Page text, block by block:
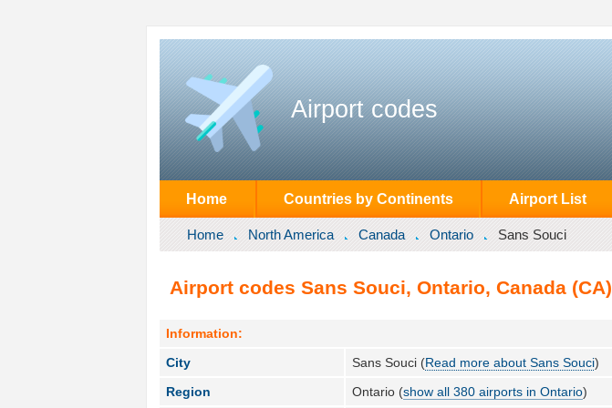
Airport codes
Home Countries by Continents Airport List
Home North America Canada Ontario Sans Souci
Airport codes Sans Souci, Ontario, Canada (CA)
Information:
City
Sans Souci (Read more about Sans Souci)
Region
Ontario (show all 380 airports in Ontario)